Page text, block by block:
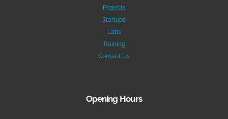
Projects
Startups
Labs
Training
Contact Us
Opening Hours